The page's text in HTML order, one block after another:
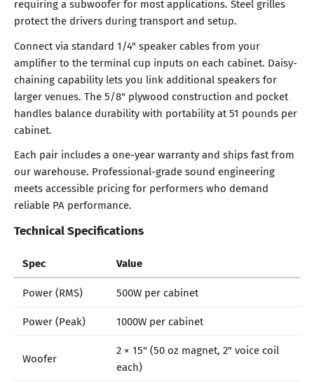
requiring a subwoofer for most applications. Steel grilles
protect the drivers during transport and setup.
Connect via standard 1/4" speaker cables from your
amplifier to the terminal cup inputs on each cabinet. Daisy-
chaining capability lets you link additional speakers for
larger venues. The 5/8" plywood construction and pocket
handles balance durability with portability at 51 pounds per
cabinet.
Each pair includes a one-year warranty and ships fast from
our warehouse. Professional-grade sound engineering
meets accessible pricing for performers who demand
reliable PA performance.
Technical Specifications
Spec Value
Power (RMS)
500W per cabinet
Power (Peak)
1000W per cabinet
Woofer
2 × 15" (50 oz magnet, 2" voice coil
each)